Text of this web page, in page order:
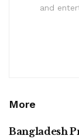
and
More
Bangladesh